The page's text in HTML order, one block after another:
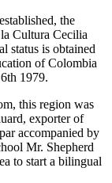
the
Cultura Cecilia
status is obtained
of Colombia
1979.
this region was
exporter of
accompanied by
Mr. Shepherd
to start a bilingual